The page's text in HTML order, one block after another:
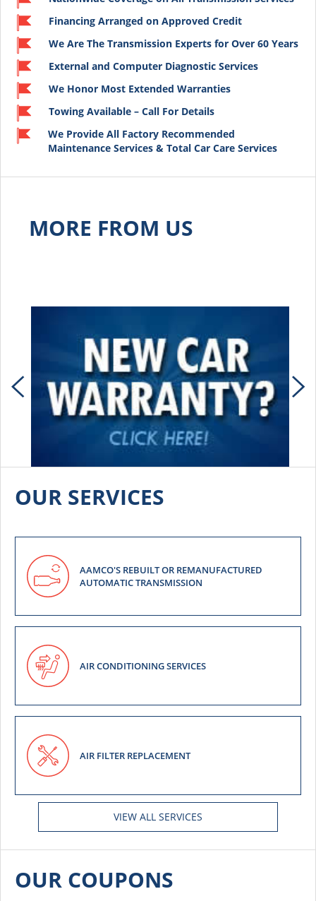
Financing Arranged on Approved Credit
We Are The Transmission Experts for Over 60 Years
External and Computer Diagnostic Services
We Honor Most Extended Warranties
Towing Available – Call For Details
We Provide All Factory Recommended
Maintenance Services & Total Car Care Services
MORE FROM US
OUR SERVICES
AAMCO'S REBUILT OR REMANUFACTURED
AUTOMATIC TRANSMISSION
AIR CONDITIONING SERVICES
AIR FILTER REPLACEMENT
VIEW ALL SERVICES
OUR COUPONS